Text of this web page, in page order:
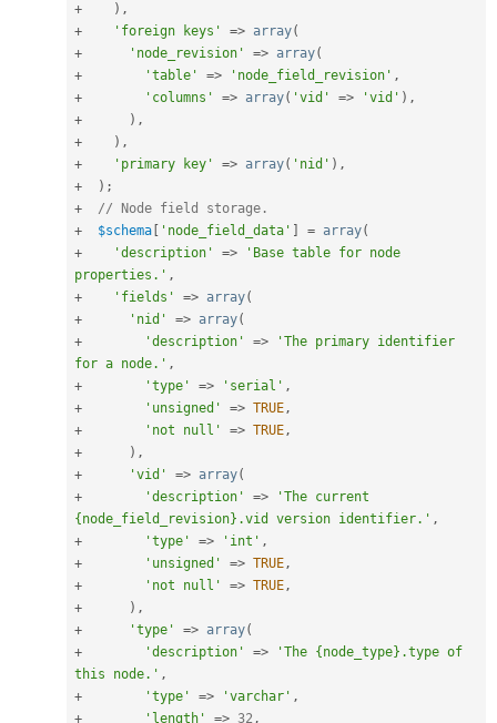
+
) ,
+
'foreign keys' => array(
+
'node_revision' => array(
+
'table' => 'node_field_revision' ,
+
'columns' => array( 'vid' => 'vid' ) ,
+
) ,
+
) ,
+
'primary key' => array( 'nid' ) ,
+
) ;
+
// Node field storage.
+
$schema 'node_field_data' = array(
+
'description' =>
'Base table for node
properties.' ,
+
'fields' => array(
+
'nid' => array(
+
'description' =>
'The primary identifier
for a node.' ,
+
'type' => 'serial' ,
+
'unsigned' => TRUE,
+
'not null' => TRUE,
+
) ,
+
'vid' => array(
+
'description' =>
'The current
{node_field_revision}.vid version identifier.' ,
+
'type' => 'int' ,
+
'unsigned' => TRUE,
+
'not null' => TRUE,
+
) ,
+
'type' => array(
+
'description' =>
'The {node_type}.type of
this node.' ,
+
'type' => 'varchar' ,
+
'length' => 32,